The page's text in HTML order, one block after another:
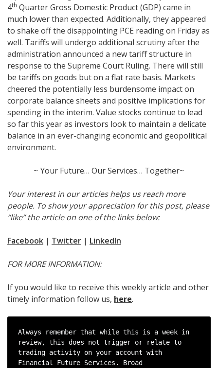
4th Quarter Gross Domestic Product (GDP) came in
much lower than expected. Additionally, they appeared
to shake off the disappointing PCE reading on Friday as
well. Tariffs will undergo additional scrutiny after the
administration announced a new tariff structure in
response to the Supreme Court Ruling. There will still
be tariffs on goods but on a flat rate basis. Markets
cheered the potentially less burdensome impact on
corporate balance sheets and positive implications for
spending in the interim. Value stocks continue to lead
so far this year as investors look to maintain a delicate
balance in an ever-changing economic and geopolitical
environment.
~ Your Future… Our Services… Together~
Your interest in our articles helps us reach more
people. To show your appreciation for this post, please
“like” the article on one of the links below:
Facebook | Twitter | LinkedIn
FOR MORE INFORMATION:
If you would like to receive this weekly article and other
timely information follow us, here.
Always remember that while this is a week in
review, this does not trigger or relate to
trading activity on your account with
Financial Future Services. Broad